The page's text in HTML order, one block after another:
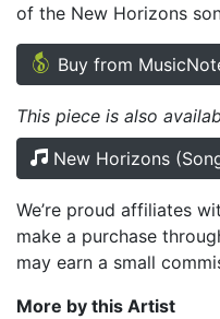
of the New Horizons
Buy from
This piece is also
New Horizons
We’re proud affiliates
make a purchase
may earn a small
More by this Artist